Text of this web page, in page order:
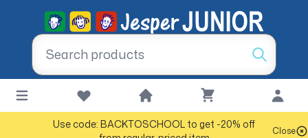
Use code: BACKTOSCHOOL to get -20% off
Close